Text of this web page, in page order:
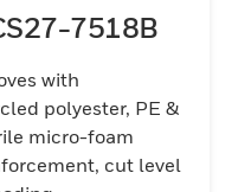
7518B
with
polyester, PE &
micro-foam
cut level